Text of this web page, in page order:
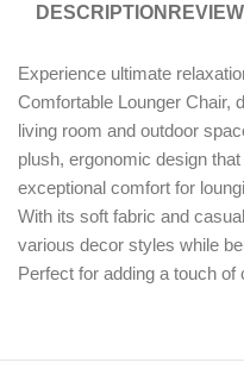
DESCRIPTION
Experience ultimate
Comfortable Lounger Chair,
living room and outdoor
plush, ergonomic design
exceptional comfort for
With its soft fabric and
various decor styles while
Perfect for adding a touch